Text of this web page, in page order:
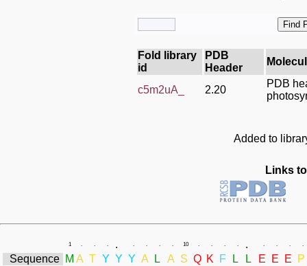
Fold library
id
PDB
Header
c5m2uA_ 2.20
PDB
Added to
Links
1 . . . . . . . . 10 . . . . . . . . .
Sequence M A T Y Y Y A L A S Q K F L L E E E
P